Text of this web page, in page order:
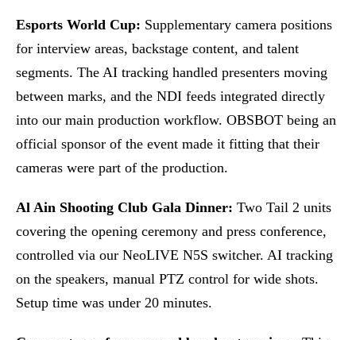
Esports World Cup: Supplementary camera positions
for interview areas, backstage content, and talent
segments. The AI tracking handled presenters moving
between marks, and the NDI feeds integrated directly
into our main production workflow. OBSBOT being an
official sponsor of the event made it fitting that their
cameras were part of the production.
Al Ain Shooting Club Gala Dinner: Two Tail 2 units
covering the opening ceremony and press conference,
controlled via our NeoLIVE N5S switcher. AI tracking
on the speakers, manual PTZ control for wide shots.
Setup time was under 20 minutes.